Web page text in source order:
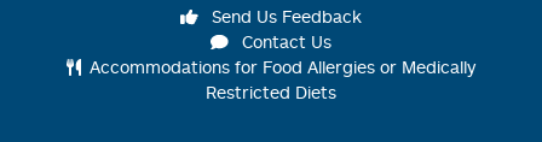
Send Us Feedback
Contact Us
Accommodations for Food Allergies or Medically
Restricted Diets